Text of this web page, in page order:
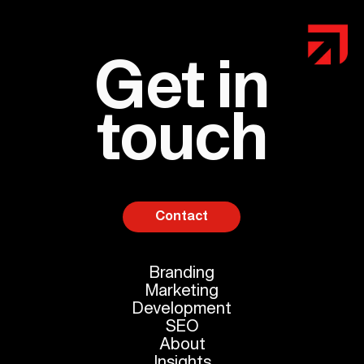
Get in
touch
Contact
Branding
Marketing
Development
SEO
About